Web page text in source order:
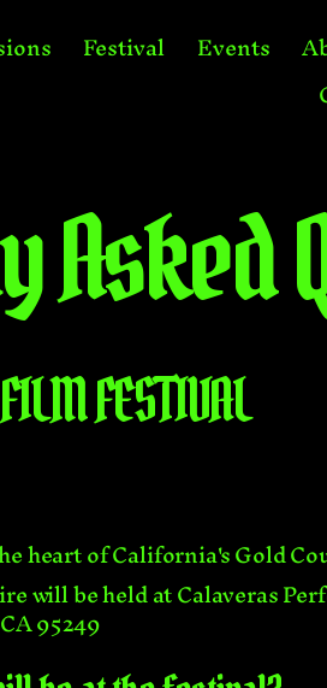
Festival Events
Asked
FESTIVAL
heart of California's Gold
will be held at Calaveras
95249